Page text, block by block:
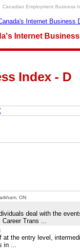
Canadian Employment Business
Internet
Index - D
ON
deal with the
Trans ...
the entry level,
...